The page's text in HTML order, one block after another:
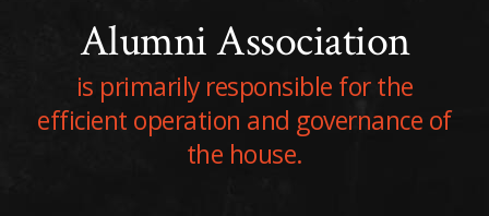
Alumni Association
is primarily responsible for the
efficient operation and governance of
the house.